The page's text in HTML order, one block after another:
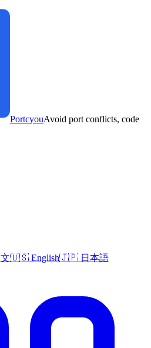
PortcyouAvoid port conflicts, code
🇺🇸 English🇯🇵 日本語